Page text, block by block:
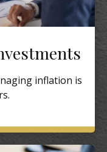
inflation is